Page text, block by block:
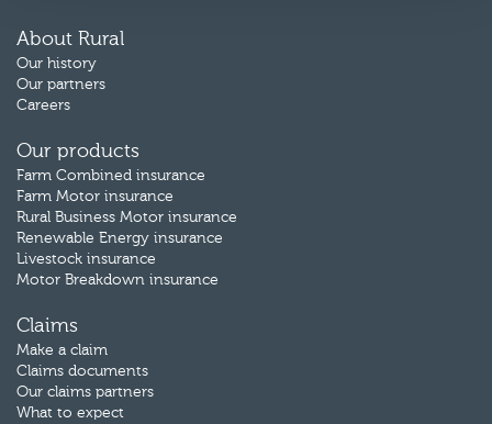
About Rural
Our history
Our partners
Careers
Our products
Farm Combined insurance
Farm Motor insurance
Rural Business Motor insurance
Renewable Energy insurance
Livestock insurance
Motor Breakdown insurance
Claims
Make a claim
Claims documents
Our claims partners
What to expect